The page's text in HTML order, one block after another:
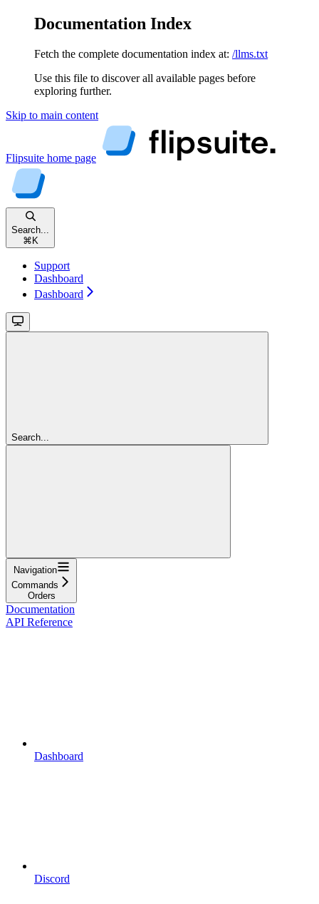
Documentation Index
Fetch the complete documentation index at: /llms.txt
Use this file to discover all available pages before
exploring further.
Skip to main content
Flipsuite home page
Search...
⌘ K
Support
Dashboard
Dashboard
Search...
Navigation
Commands
Orders
Documentation
API Reference
Dashboard
Discord